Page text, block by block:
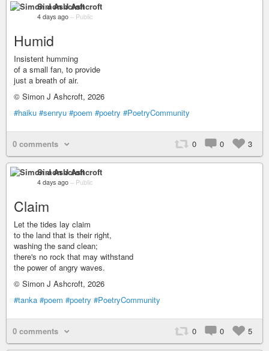
Simon J Ashcroft
4 days ago – Public
Humid
Insistent humming
of a small fan, to provide
just a breath of air.
© Simon J Ashcroft, 2026
#haiku #senryu #poem #poetry #PoetryCommunity
0 comments 0 0 3
Simon J Ashcroft
4 days ago – Public
Claim
Let the tides lay claim
to the land that is their right,
washing the sand clean;
there's no rock that may withstand
the power of angry waves.
© Simon J Ashcroft, 2026
#tanka #poem #poetry #PoetryCommunity
0 comments 0 0 5